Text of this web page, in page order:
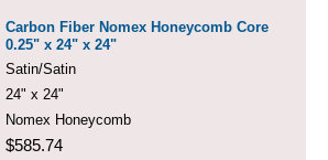
Carbon Fiber Nomex Honeycomb Core
0.25" x 24" x 24"
Satin/Satin
24" x 24"
Nomex Honeycomb
$585.74